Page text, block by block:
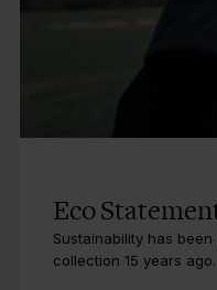
Eco
Sustainability has
collection 15 years